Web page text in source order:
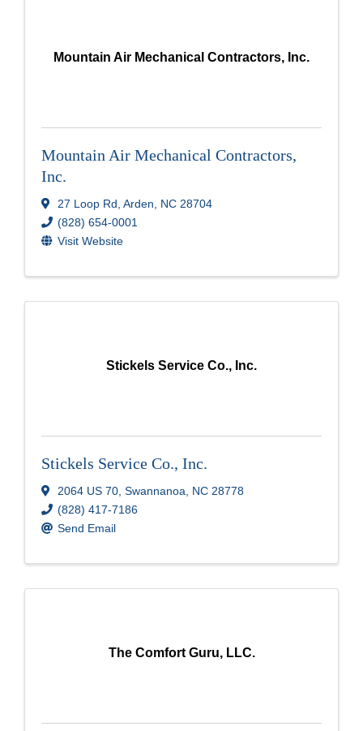
Mountain Air Mechanical Contractors, Inc.
Mountain Air Mechanical Contractors,
Inc.
27 Loop Rd Arden NC 28704
(828) 654-0001
Visit Website
Stickels Service Co., Inc.
Stickels Service Co., Inc.
2064 US 70 Swannanoa NC 28778
(828) 417-7186
Send Email
The Comfort Guru, LLC.